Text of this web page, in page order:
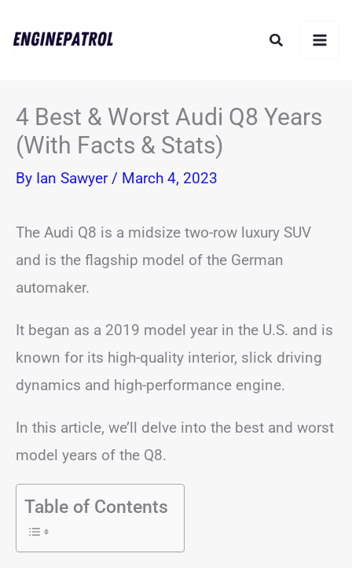
Search
4 Best & Worst Audi Q8 Years
(With Facts & Stats)
By Ian Sawyer / March 4, 2023
The Audi Q8 is a midsize two-row luxury SUV
and is the flagship model of the German
automaker.
It began as a 2019 model year in the U.S. and is
known for its high-quality interior, slick driving
dynamics and high-performance engine.
In this article, we’ll delve into the best and worst
model years of the Q8.
Table of Contents